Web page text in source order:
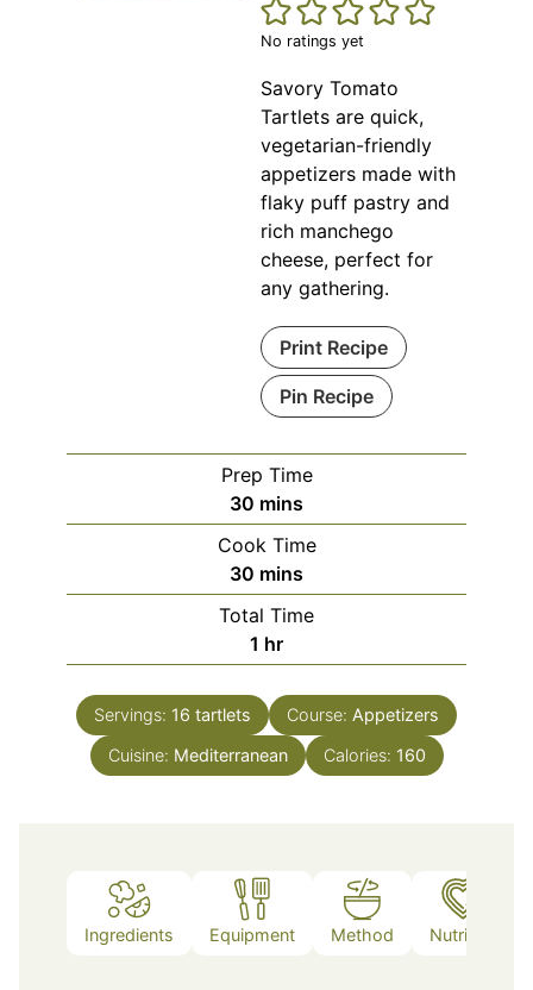
No ratings yet
Savory Tomato
Tartlets are quick,
vegetarian-friendly
appetizers made with
flaky puff pastry and
rich manchego
cheese, perfect for
any gathering.
Print Recipe
Pin Recipe
Prep Time
30 minutes
mins
Cook Time
30 minutes
mins
Total Time
1 hour
hr
Servings: 16 tartlets Course: Appetizers
Cuisine: Mediterranean Calories: 160
Ingredients Equipment Method Nutrition